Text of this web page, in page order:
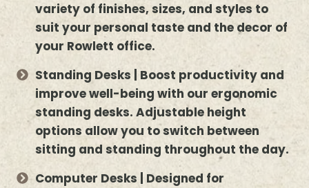
variety of finishes, sizes, and styles to
suit your personal taste and the decor of
your Rowlett office.
Standing Desks | Boost productivity and
improve well-being with our ergonomic
standing desks. Adjustable height
options allow you to switch between
sitting and standing throughout the day.
Computer Desks | Designed for